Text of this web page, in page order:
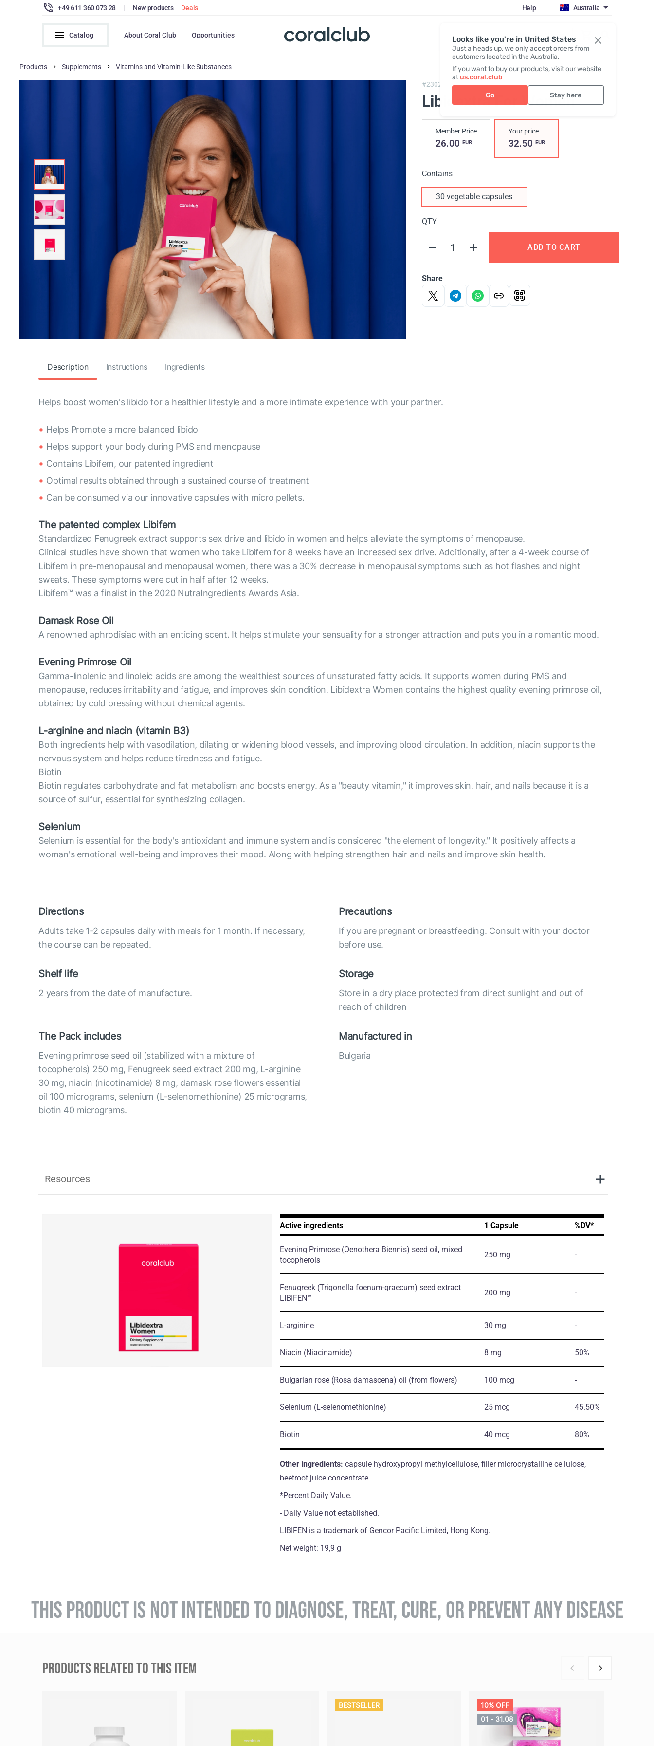
Looks like you're in United States
Just a heads up, we only accept orders from
customers located in the Australia.
If you want to buy our products, visit our website
atus.coral.club
Go Stay here
+49 611 360 073 28 | New products Deals Help Australia
Catalog About Coral Club Opportunities Register / Login
Products Supplements Vitamins and Vitamin-Like Substances
#2302, Libidextra Women
Libidextra For Women
Member Price
26.00 EUR
Your price
32.50 EUR
Contains
30 vegetable capsules
QTY
ADD TO CART
Share
Description Instructions Ingredients
Helps boost women's libido for a healthier lifestyle and a more intimate experience with your partner.
Helps Promote a more balanced libido
Helps support your body during PMS and menopause
Contains Libifem, our patented ingredient
Optimal results obtained through a sustained course of treatment
Can be consumed via our innovative capsules with micro pellets.
The patented complex Libifem
Standardized Fenugreek extract supports sex drive and libido in women and helps alleviate the symptoms of menopause.
Clinical studies have shown that women who take Libifem for 8 weeks have an increased sex drive. Additionally, after a 4-week course of
Libifem in pre-menopausal and menopausal women, there was a 30% decrease in menopausal symptoms such as hot flashes and night
sweats. These symptoms were cut in half after 12 weeks.
Libifem™ was a finalist in the 2020 NutraIngredients Awards Asia.
Damask Rose Oil
A renowned aphrodisiac with an enticing scent. It helps stimulate your sensuality for a stronger attraction and puts you in a romantic mood.
Evening Primrose Oil
Gamma-linolenic and linoleic acids are among the wealthiest sources of unsaturated fatty acids. It supports women during PMS and
menopause, reduces irritability and fatigue, and improves skin condition. Libidextra Women contains the highest quality evening primrose oil,
obtained by cold pressing without chemical agents.
L-arginine and niacin (vitamin B3)
Both ingredients help with vasodilation, dilating or widening blood vessels, and improving blood circulation. In addition, niacin supports the
nervous system and helps reduce tiredness and fatigue.
Biotin
Biotin regulates carbohydrate and fat metabolism and boosts energy. As a "beauty vitamin," it improves skin, hair, and nails because it is a
source of sulfur, essential for synthesizing collagen.
Selenium
Selenium is essential for the body's antioxidant and immune system and is considered "the element of longevity." It positively affects a
woman's emotional well-being and improves their mood. Along with helping strengthen hair and nails and improve skin health.
Directions
Adults take 1-2 capsules daily with meals for 1 month. If necessary,
the course can be repeated.
Precautions
If you are pregnant or breastfeeding. Consult with your doctor
before use.
Shelf life
2 years from the date of manufacture.
Storage
Store in a dry place protected from direct sunlight and out of
reach of children
The Pack includes
Evening primrose seed oil (stabilized with a mixture of
tocopherols) 250 mg, Fenugreek seed extract 200 mg, L-arginine
30 mg, niacin (nicotinamide) 8 mg, damask rose flowers essential
oil 100 micrograms, selenium (L-selenomethionine) 25 micrograms,
biotin 40 micrograms.
Manufactured in
Bulgaria
Resources
Active ingredients 1 Capsule %DV*
Evening Primrose (Oenothera Biennis) seed oil, mixed
tocopherols
250 mg -
Fenugreek (Trigonella foenum-graecum) seed extract
LIBIFEN™
200 mg -
L-arginine 30 mg -
Niacin (Niacinamide) 8 mg 50%
Bulgarian rose (Rosa damascena) oil (from flowers) 100 mcg -
Selenium (L-selenomethionine) 25 mcg 45.50%
Biotin 40 mcg 80%
Other ingredients: capsule hydroxypropyl methylcellulose, filler microcrystalline cellulose,
beetroot juice concentrate.
*Percent Daily Value.
- Daily Value not established.
LIBIFEN is a trademark of Gencor Pacific Limited, Hong Kong.
Net weight: 19,9 g
THIS PRODUCT IS NOT INTENDED TO DIAGNOSE, TREAT, CURE, OR PREVENT ANY DISEASE
PRODUCTS RELATED TO THIS ITEM
BESTSELLER
10% OFF
01 - 31.08